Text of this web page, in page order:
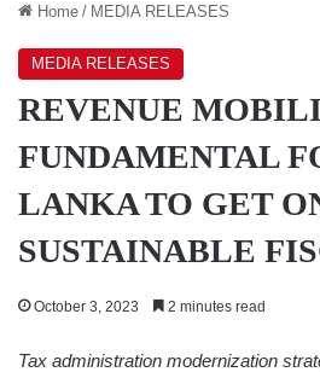
Home / MEDIA RELEASES
MEDIA RELEASES
REVENUE
FUNDAMENTAL
LANKA TO GET
SUSTAINABLE
October 3, 2023 2 minutes read
Tax administration modernization